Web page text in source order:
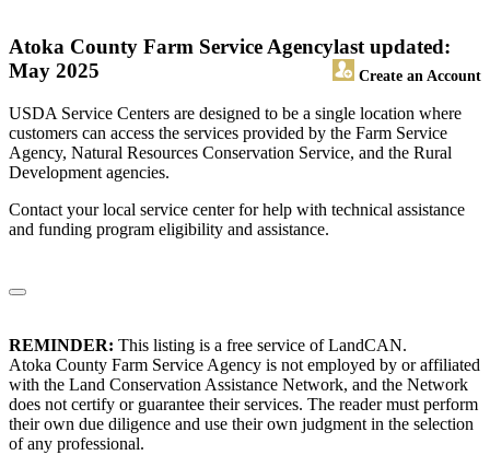
Atoka County Farm Service Agency
Create an Account
last updated:
May 2025
USDA Service Centers are designed to be a single location where
customers can access the services provided by the Farm Service
Agency, Natural Resources Conservation Service, and the Rural
Development agencies.
Contact your local service center for help with technical assistance
and funding program eligibility and assistance.
REMINDER: This listing is a free service of LandCAN.
Atoka County Farm Service Agency is not employed by or affiliated
with the Land Conservation Assistance Network, and the Network
does not certify or guarantee their services. The reader must perform
their own due diligence and use their own judgment in the selection
of any professional.